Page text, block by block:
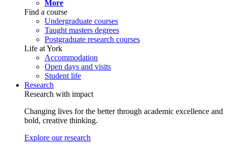
More
Find a course
Undergraduate courses
Taught masters degrees
Postgraduate research courses
Life at York
Accommodation
Open days and visits
Student life
Research
Research with impact
Changing lives for the better through academic excellence and
bold, creative thinking.
Explore our research